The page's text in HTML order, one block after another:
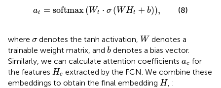
at = softmax(Wt ⋅ σ (WHt + b)),
a softmaxWt⋅σ WHt+b, (8)
where σ
σdenotes the tanh activation, W
Wdenotes a
trainable weight matrix, and b
b denotes a bias vector.
Similarly, we can calculate attention coefficients ac
ac for
the features Hc
Hc extracted by the FCN. We combine these
embeddings to obtain the final embedding H
H :